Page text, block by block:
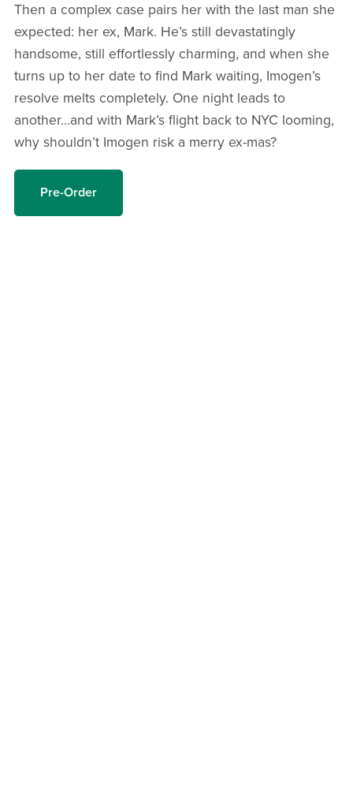
Then a complex case pairs her with the last man she
expected: her ex, Mark. He’s still devastatingly
handsome, still effortlessly charming, and when she
turns up to her date to find Mark waiting, Imogen’s
resolve melts completely. One night leads to
another…and with Mark’s flight back to NYC looming,
why shouldn’t Imogen risk a merry ex-mas?
Pre-Order